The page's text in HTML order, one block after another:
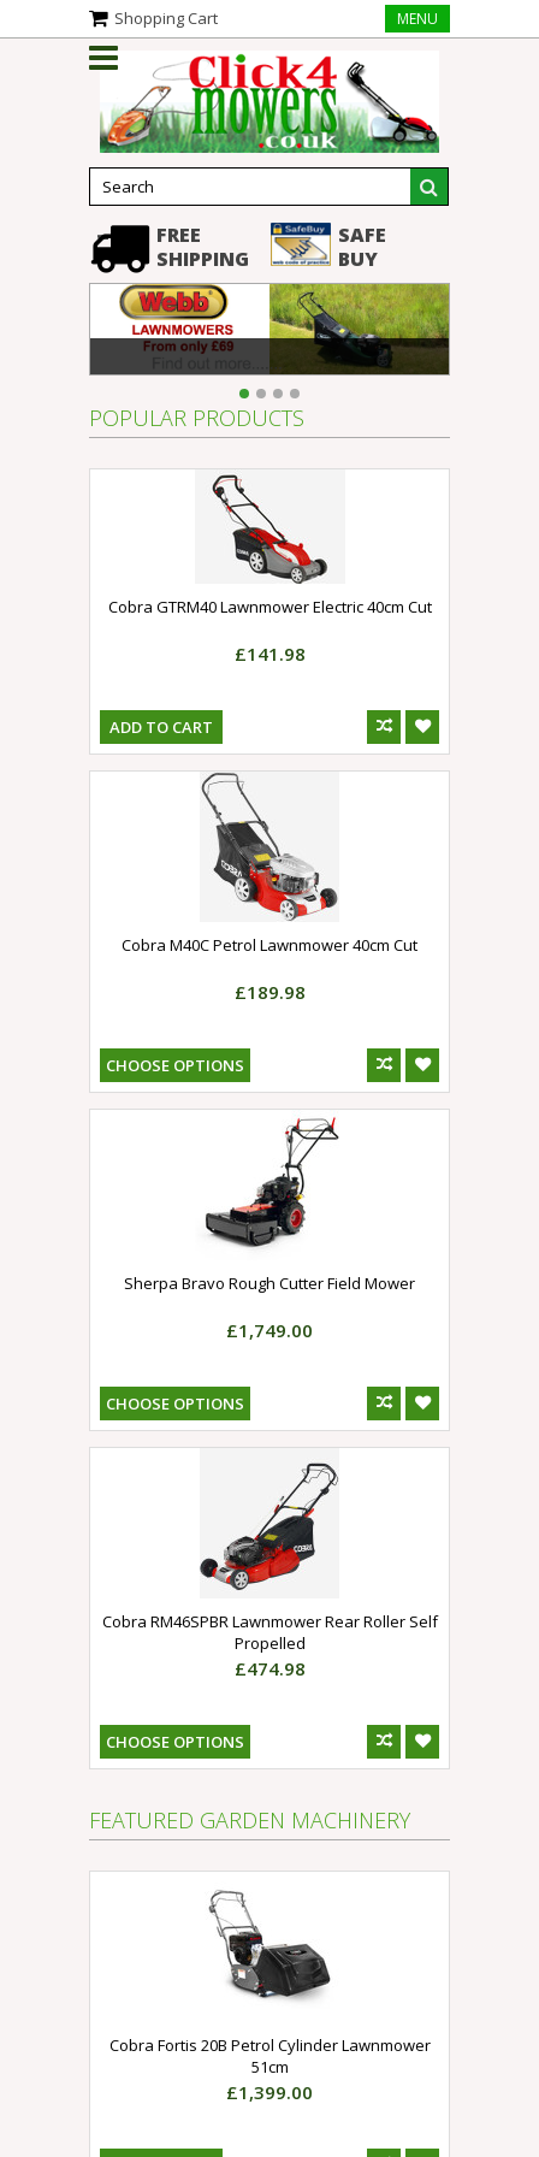
Shopping Cart MENU
FREE
SHIPPING
SAFE
BUY
POPULAR PRODUCTS
Cobra GTRM40 Lawnmower Electric 40cm Cut
£141.98
ADD TO CART
Cobra M40C Petrol Lawnmower 40cm Cut
£189.98
CHOOSE OPTIONS
Sherpa Bravo Rough Cutter Field Mower
£1,749.00
CHOOSE OPTIONS
Cobra RM46SPBR Lawnmower Rear Roller Self
Propelled
£474.98
CHOOSE OPTIONS
FEATURED GARDEN MACHINERY
Cobra Fortis 20B Petrol Cylinder Lawnmower
51cm
£1,399.00